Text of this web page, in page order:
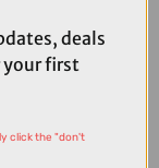
deals
your first
click the "don't